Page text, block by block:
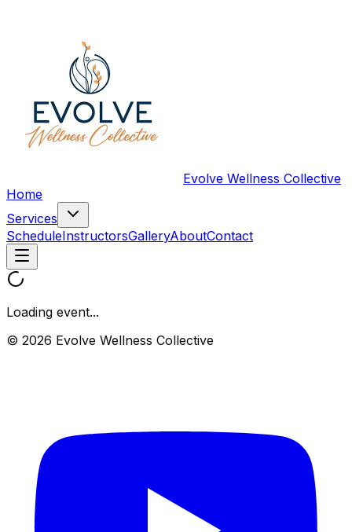
Evolve Wellness Collective
Home
Services
ScheduleInstructorsGalleryAboutContact
Loading event...
© 2026 Evolve Wellness Collective